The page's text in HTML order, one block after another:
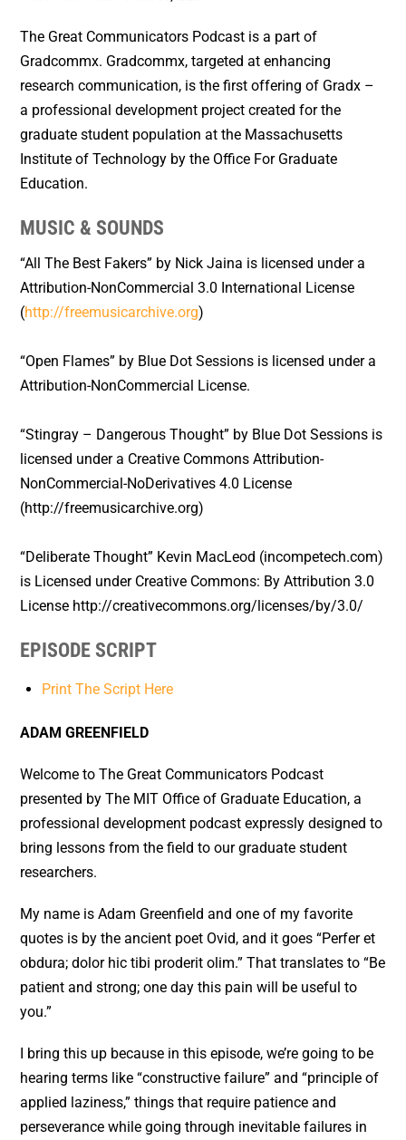
The Great Communicators Podcast is a part of
Gradcommx. Gradcommx, targeted at enhancing
research communication, is the first offering of Gradx –
a professional development project created for the
graduate student population at the Massachusetts
Institute of Technology by the Office For Graduate
Education.
MUSIC & SOUNDS
“All The Best Fakers” by Nick Jaina is licensed under a
Attribution-NonCommercial 3.0 International License
(http://freemusicarchive.org)
“Open Flames” by Blue Dot Sessions is licensed under a
Attribution-NonCommercial License.
“Stingray – Dangerous Thought” by Blue Dot Sessions is
licensed under a Creative Commons Attribution-
NonCommercial-NoDerivatives 4.0 License
(http://freemusicarchive.org)
“Deliberate Thought” Kevin MacLeod (incompetech.com)
is Licensed under Creative Commons: By Attribution 3.0
License http://creativecommons.org/licenses/by/3.0/
EPISODE SCRIPT
Print The Script Here
ADAM GREENFIELD
Welcome to The Great Communicators Podcast
presented by The MIT Office of Graduate Education, a
professional development podcast expressly designed to
bring lessons from the field to our graduate student
researchers.
My name is Adam Greenfield and one of my favorite
quotes is by the ancient poet Ovid, and it goes “Perfer et
obdura; dolor hic tibi proderit olim.” That translates to “Be
patient and strong; one day this pain will be useful to
you.”
I bring this up because in this episode, we’re going to be
hearing terms like “constructive failure” and “principle of
applied laziness,” things that require patience and
perseverance while going through inevitable failures in